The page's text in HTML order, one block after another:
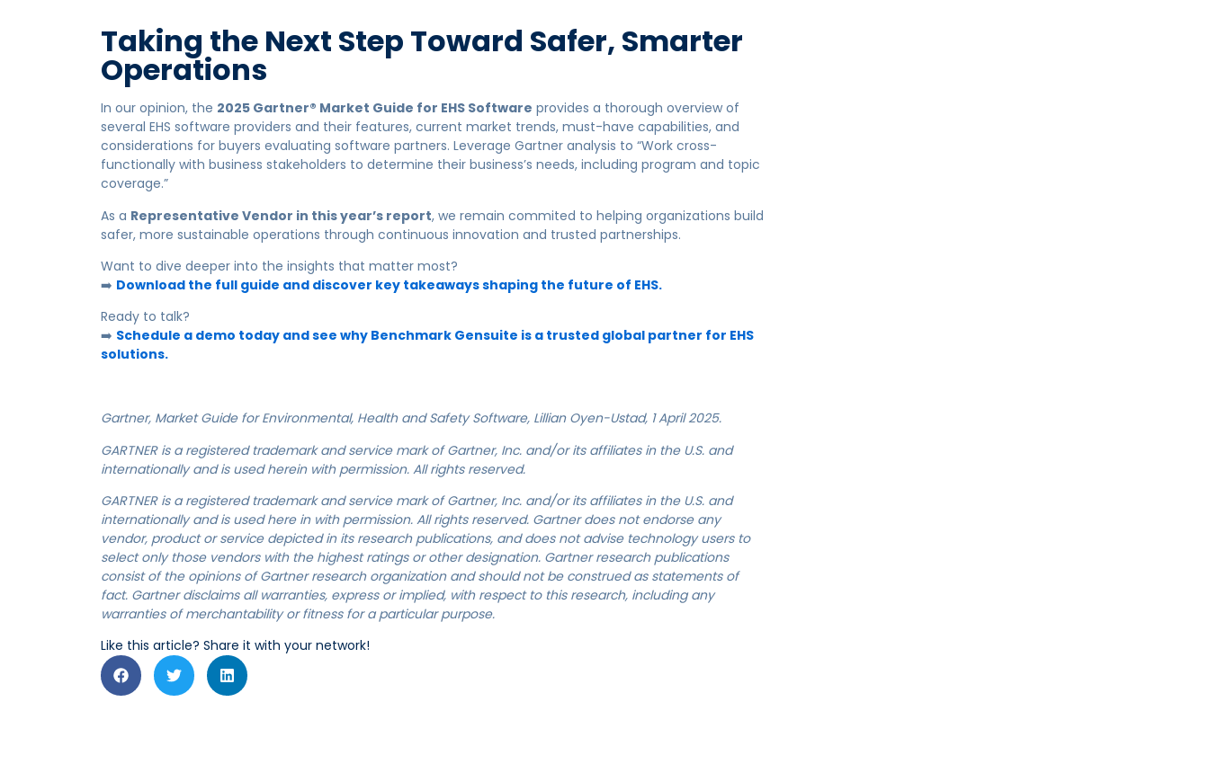
Taking the Next Step Toward Safer, Smarter
Operations
In our opinion, the 2025 Gartner® Market Guide for EHS Software provides a thorough overview of
several EHS software providers and their features, current market trends, must-have capabilities, and
considerations for buyers evaluating software partners. Leverage Gartner analysis to “Work cross-
functionally with business stakeholders to determine their business’s needs, including program and topic
coverage.”
As a Representative Vendor in this year’s report, we remain commited to helping organizations build
safer, more sustainable operations through continuous innovation and trusted partnerships.
Want to dive deeper into the insights that matter most?
➡️ Download the full guide and discover key takeaways shaping the future of EHS.
Ready to talk?
➡️ Schedule a demo today and see why Benchmark Gensuite is a trusted global partner for EHS
solutions.
Gartner, Market Guide for Environmental, Health and Safety Software, Lillian Oyen-Ustad, 1 April 2025.
GARTNER is a registered trademark and service mark of Gartner, Inc. and/or its affiliates in the U.S. and
internationally and is used herein with permission. All rights reserved.
GARTNER is a registered trademark and service mark of Gartner, Inc. and/or its affiliates in the U.S. and
internationally and is used here in with permission. All rights reserved. Gartner does not endorse any
vendor, product or service depicted in its research publications, and does not advise technology users to
select only those vendors with the highest ratings or other designation. Gartner research publications
consist of the opinions of Gartner research organization and should not be construed as statements of
fact. Gartner disclaims all warranties, express or implied, with respect to this research, including any
warranties of merchantability or fitness for a particular purpose.
Like this article? Share it with your network!